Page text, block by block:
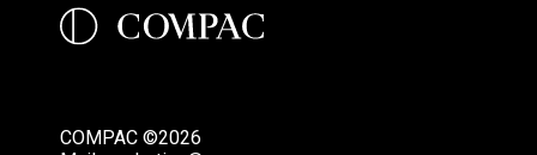
COMPAC ©2026